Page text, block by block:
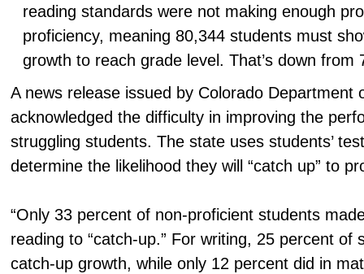
reading standards were not making enough
proficiency, meaning 80,344 students must
growth to reach grade level. That’s down from
A news release issued by Colorado Department
acknowledged the difficulty in improving the
struggling students. The state uses students’
determine the likelihood they will “catch up” to
“Only 33 percent of non-proficient students
reading to “catch-up.” For writing, 25 percent of
catch-up growth, while only 12 percent did in